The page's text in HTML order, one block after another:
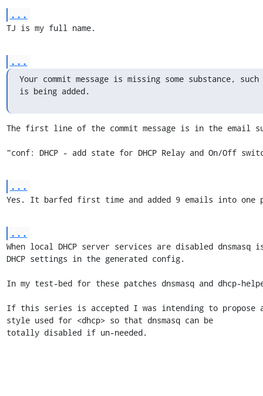
...
TJ is my full name.
...
Your commit message is missing some substance,
is being added.
The first line of the commit message is in the email
"conf: DHCP - add state for DHCP Relay and On/Off
...
Yes. It barfed first time and added 9 emails into one
...
When local DHCP server services are disabled
DHCP settings in the generated config.
In my test-bed for these patches dnsmasq and dhcp-
If this series is accepted I was intending to propose
style used for <dhcp> so that dnsmasq can be
totally disabled if un-needed.